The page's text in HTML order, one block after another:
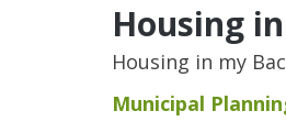
Housing
Housing in my
Municipal